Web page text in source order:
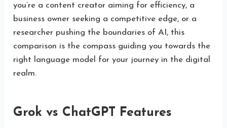
you’re a content creator aiming for efficiency, a
business owner seeking a competitive edge, or a
researcher pushing the boundaries of AI, this
comparison is the compass guiding you towards the
right language model for your journey in the digital
realm.
Grok vs ChatGPT Features